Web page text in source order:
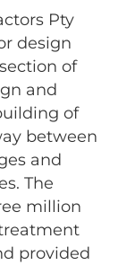
Pty
design
of
and
of
between
and
The
million
provided